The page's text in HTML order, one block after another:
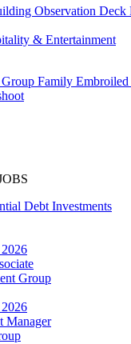
Observation Deck
& Entertainment
Group Family
Debt Investments
Group
Manager